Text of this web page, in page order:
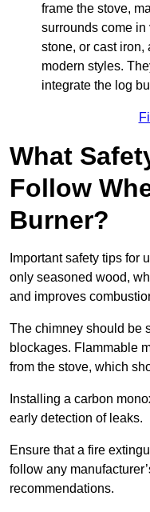
frame the stove,
surrounds come
stone, or cast iron,
modern styles.
integrate the log
What
Follow
Burner?
Important safety tips for
only seasoned wood,
and improves
The chimney should be
blockages. Flammable
from the stove, which
Installing a carbon
early detection of leaks.
Ensure that a fire
follow any
recommendations.